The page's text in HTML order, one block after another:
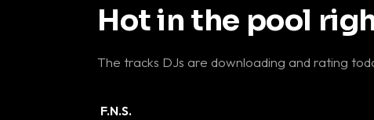
Hot in the pool
The tracks DJs are downloading and rating
F.N.S.